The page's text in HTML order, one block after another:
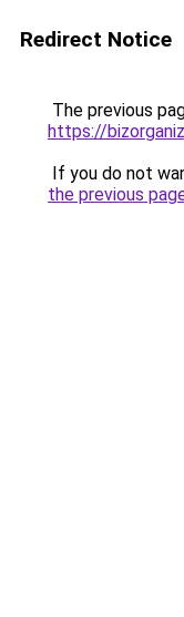
Redirect Notice
The previous
https://
If you do not
the previous